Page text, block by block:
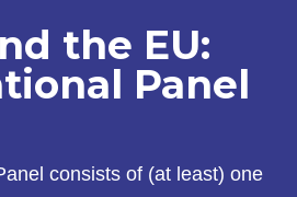
the EU:
Panel
consists of (at least) one